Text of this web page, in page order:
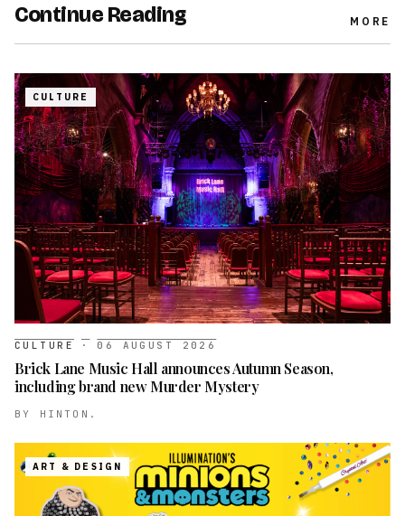
Continue Reading MORE
CULTURE
CULTURE · 06 AUGUST 2026
Brick Lane Music Hall announces Autumn Season,
including brand new Murder Mystery
BY HINTON.
ART & DESIGN